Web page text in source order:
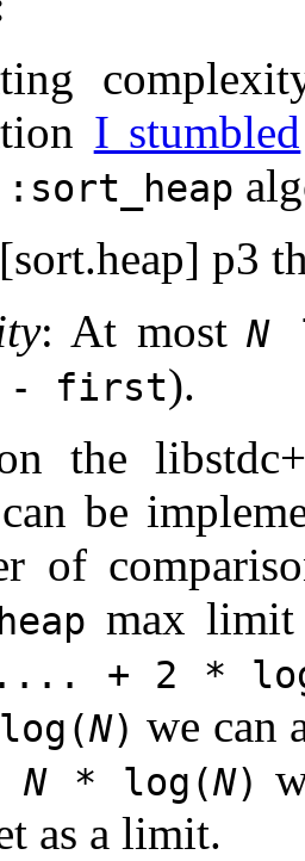
I stumbled
p3
: At mostN
- first).
the
can be
of
max
+ 2 *
log(N) we can
N* log(N)
as a limit.